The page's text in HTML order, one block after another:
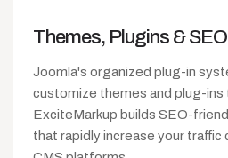
Themes, Plugins & SEO
Joomla's organized plug-in
customize themes and plug-
ExciteMarkup builds SEO-
that rapidly increase your